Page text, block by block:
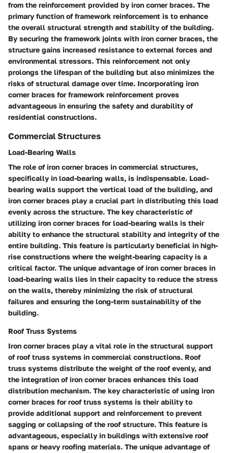
from the reinforcement provided by iron corner braces. The
primary function of framework reinforcement is to enhance
the overall structural strength and stability of the building.
By securing the framework joints with iron corner braces, the
structure gains increased resistance to external forces and
environmental stressors. This reinforcement not only
prolongs the lifespan of the building but also minimizes the
risks of structural damage over time. Incorporating iron
corner braces for framework reinforcement proves
advantageous in ensuring the safety and durability of
residential constructions.
Commercial Structures
Load-Bearing Walls
The role of iron corner braces in commercial structures,
specifically in load-bearing walls, is indispensable. Load-
bearing walls support the vertical load of the building, and
iron corner braces play a crucial part in distributing this load
evenly across the structure. The key characteristic of
utilizing iron corner braces for load-bearing walls is their
ability to enhance the structural stability and integrity of the
entire building. This feature is particularly beneficial in high-
rise constructions where the weight-bearing capacity is a
critical factor. The unique advantage of iron corner braces in
load-bearing walls lies in their capacity to reduce the stress
on the walls, thereby minimizing the risk of structural
failures and ensuring the long-term sustainability of the
building.
Roof Truss Systems
Iron corner braces play a vital role in the structural support
of roof truss systems in commercial constructions. Roof
truss systems distribute the weight of the roof evenly, and
the integration of iron corner braces enhances this load
distribution mechanism. The key characteristic of using iron
corner braces for roof truss systems is their ability to
provide additional support and reinforcement to prevent
sagging or collapsing of the roof structure. This feature is
advantageous, especially in buildings with extensive roof
spans or heavy roofing materials. The unique advantage of